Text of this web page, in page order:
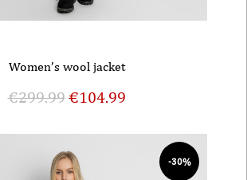
Women’s wool jacket
€299.99€104.99
-30%